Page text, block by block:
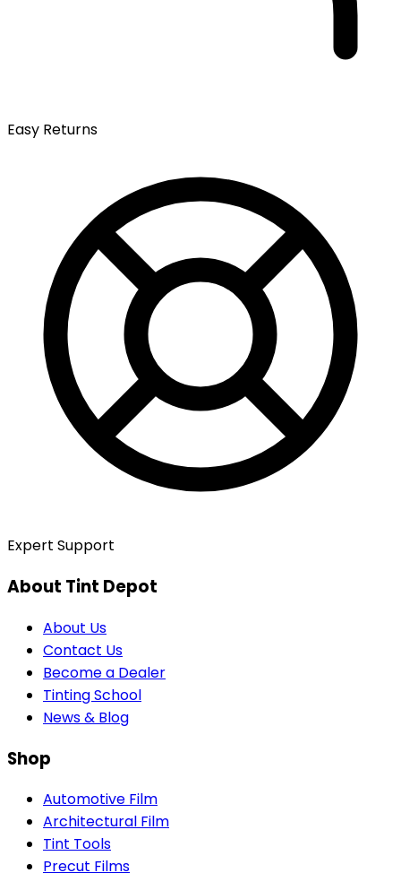
Easy Returns
Expert Support
About Tint Depot
About Us
Contact Us
Become a Dealer
Tinting School
News & Blog
Shop
Automotive Film
Architectural Film
Tint Tools
Precut Films